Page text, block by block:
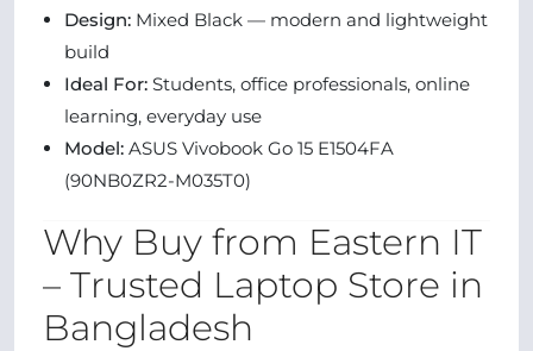
Design: Mixed Black — modern and lightweight
build
Ideal For: Students, office professionals, online
learning, everyday use
Model: ASUS Vivobook Go 15 E1504FA
(90NB0ZR2-M035T0)
Why Buy from Eastern IT
– Trusted Laptop Store in
Bangladesh